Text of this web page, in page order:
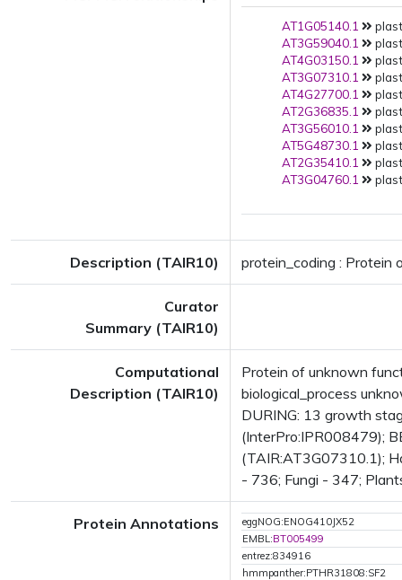
AT1G05140.1
AT3G59040.1
AT4G03150.1
AT3G07310.1
AT4G27700.1
AT2G36835.1
AT3G56010.1
AT5G48730.1
AT2G35410.1
AT3G04760.1
Description (TAIR10) protein_coding : Protein
Curator
Summary (TAIR10)
Computational
Description (TAIR10)
Protein of unknown
biological_process
DURING: 13 growth
(InterPro:IPR008479);
(TAIR:AT3G07310.1);
- 736; Fungi - 347;
Protein Annotations
eggNOG:ENOG410JX52
EMBL:BT005499
entrez:834916
hmmpanther:PTHR31808:SF2